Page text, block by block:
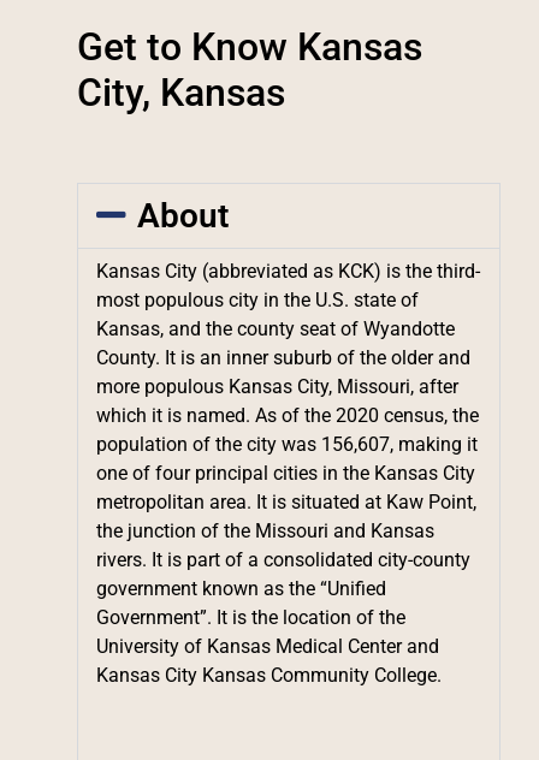
Get to Know Kansas
City, Kansas
About
Kansas City (abbreviated as KCK) is the third-
most populous city in the U.S. state of
Kansas, and the county seat of Wyandotte
County. It is an inner suburb of the older and
more populous Kansas City, Missouri, after
which it is named. As of the 2020 census, the
population of the city was 156,607, making it
one of four principal cities in the Kansas City
metropolitan area. It is situated at Kaw Point,
the junction of the Missouri and Kansas
rivers. It is part of a consolidated city-county
government known as the “Unified
Government”. It is the location of the
University of Kansas Medical Center and
Kansas City Kansas Community College.